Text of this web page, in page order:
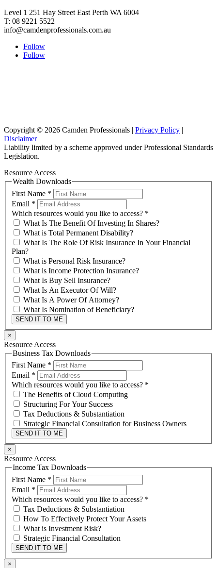
Level 1 251 Hay Street East Perth WA 6004
T: 08 9221 5522
info@camdenprofessionals.com.au
Follow
Follow
Copyright © 2026 Camden Professionals | Privacy Policy |
Disclaimer
Liability limited by a scheme approved under Professional Standards
Legislation.
Resource Access
Wealth Downloads
First Name *
Email *
Which resources would you like to access? *
What Is The Benefit Of Investing In Shares?
What is Total Permanent Disability?
What Is The Role Of Risk Insurance In Your Financial
Plan?
What is Personal Risk Insurance?
What is Income Protection Insurance?
What Is Buy Sell Insurance?
What Is An Executor Of Will?
What Is A Power Of Attorney?
What Is Nomination of Beneficiary?
SEND IT TO ME
×
Resource Access
Business Tax Downloads
First Name *
Email *
Which resources would you like to access? *
The Benefits of Cloud Computing
Structuring For Your Success
Tax Deductions & Substantiation
Strategic Financial Consultation for Business Owners
SEND IT TO ME
×
Resource Access
Income Tax Downloads
First Name *
Email *
Which resources would you like to access? *
Tax Deductions & Substantiation
How To Effectively Protect Your Assets
What is Investment Risk?
Strategic Financial Consultation
SEND IT TO ME
×